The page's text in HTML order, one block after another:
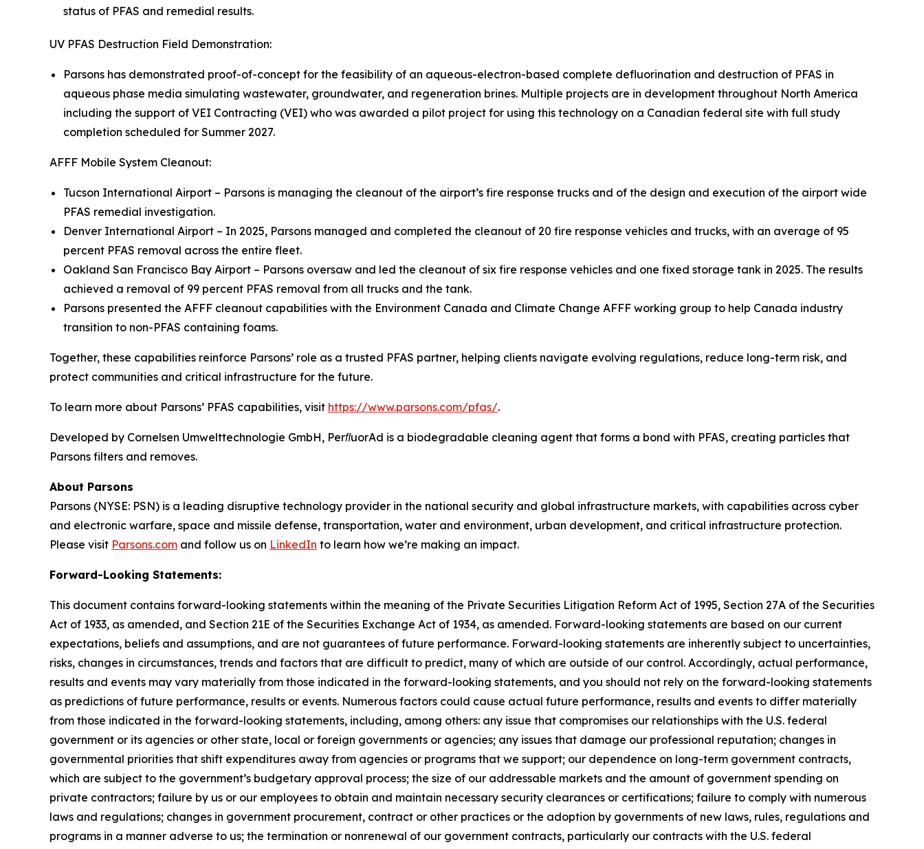
status of PFAS and remedial results.
UV PFAS Destruction Field Demonstration:
Parsons has demonstrated proof-of-concept for the feasibility of an aqueous-electron-based complete defluorination and destruction of PFAS in
aqueous phase media simulating wastewater, groundwater, and regeneration brines. Multiple projects are in development throughout North America
including the support of VEI Contracting (VEI) who was awarded a pilot project for using this technology on a Canadian federal site with full study
completion scheduled for Summer 2027.
AFFF Mobile System Cleanout:
Tucson International Airport – Parsons is managing the cleanout of the airport’s fire response trucks and of the design and execution of the airport wide
PFAS remedial investigation.
Denver International Airport – In 2025, Parsons managed and completed the cleanout of 20 fire response vehicles and trucks, with an average of 95
percent PFAS removal across the entire fleet.
Oakland San Francisco Bay Airport – Parsons oversaw and led the cleanout of six fire response vehicles and one fixed storage tank in 2025. The results
achieved a removal of 99 percent PFAS removal from all trucks and the tank.
Parsons presented the AFFF cleanout capabilities with the Environment Canada and Climate Change AFFF working group to help Canada industry
transition to non-PFAS containing foams.
Together, these capabilities reinforce Parsons’ role as a trusted PFAS partner, helping clients navigate evolving regulations, reduce long-term risk, and
protect communities and critical infrastructure for the future.
To learn more about Parsons’ PFAS capabilities, visit https://www.parsons.com/pfas/.
Developed by Cornelsen Umwelttechnologie GmbH, PerﬂuorAd is a biodegradable cleaning agent that forms a bond with PFAS, creating particles that
Parsons filters and removes.
About Parsons
Parsons (NYSE: PSN) is a leading disruptive technology provider in the national security and global infrastructure markets, with capabilities across cyber
and electronic warfare, space and missile defense, transportation, water and environment, urban development, and critical infrastructure protection.
Please visit Parsons.com and follow us on LinkedIn to learn how we’re making an impact.
Forward-Looking Statements:
This document contains forward-looking statements within the meaning of the Private Securities Litigation Reform Act of 1995, Section 27A of the Securities
Act of 1933, as amended, and Section 21E of the Securities Exchange Act of 1934, as amended. Forward-looking statements are based on our current
expectations, beliefs and assumptions, and are not guarantees of future performance. Forward-looking statements are inherently subject to uncertainties,
risks, changes in circumstances, trends and factors that are difficult to predict, many of which are outside of our control. Accordingly, actual performance,
results and events may vary materially from those indicated in the forward-looking statements, and you should not rely on the forward-looking statements
as predictions of future performance, results or events. Numerous factors could cause actual future performance, results and events to differ materially
from those indicated in the forward-looking statements, including, among others: any issue that compromises our relationships with the U.S. federal
government or its agencies or other state, local or foreign governments or agencies; any issues that damage our professional reputation; changes in
governmental priorities that shift expenditures away from agencies or programs that we support; our dependence on long-term government contracts,
which are subject to the government’s budgetary approval process; the size of our addressable markets and the amount of government spending on
private contractors; failure by us or our employees to obtain and maintain necessary security clearances or certifications; failure to comply with numerous
laws and regulations; changes in government procurement, contract or other practices or the adoption by governments of new laws, rules, regulations and
programs in a manner adverse to us; the termination or nonrenewal of our government contracts, particularly our contracts with the U.S. federal